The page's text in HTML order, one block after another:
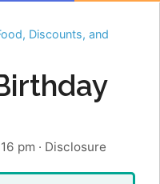
Discounts, and
pm · Disclosure